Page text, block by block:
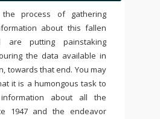
process of gathering
about this fallen
are putting painstaking
the data available in
towards that end. You may
it is a humongous task to
about all the
1947 and the endeavor